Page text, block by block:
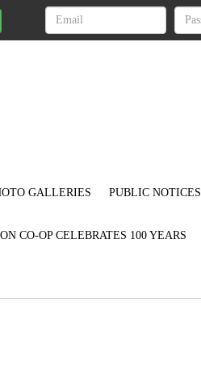
GALLERIES PUBLIC NOTICES
CO-OP CELEBRATES 100 YEARS